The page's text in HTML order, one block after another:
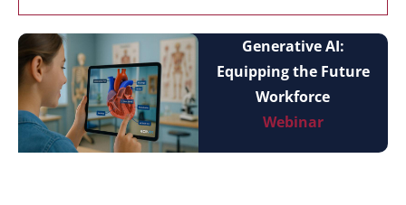
Generative AI:
Equipping the Future
Workforce
Webinar